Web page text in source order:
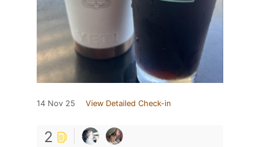
14 Nov 25 View Detailed Check-in
2